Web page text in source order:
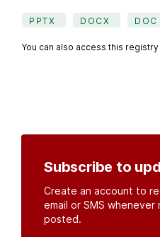
PPTX DOCX DOC
You can also access this
Subscribe to
Create an account to
email or SMS
posted.